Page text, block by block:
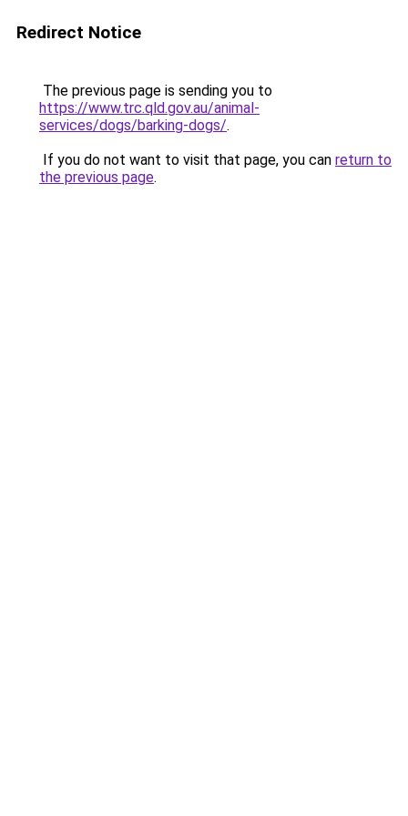
Redirect Notice
The previous page is sending you to
https://www.trc.qld.gov.au/animal-
services/dogs/barking-dogs/.
If you do not want to visit that page, you can return to
the previous page.